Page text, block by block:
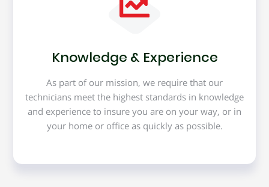
Knowledge & Experience
As part of our mission, we require that our
technicians meet the highest standards in knowledge
and experience to insure you are on your way, or in
your home or office as quickly as possible.